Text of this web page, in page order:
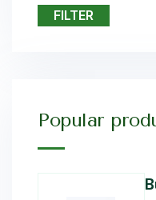
FILTER
Popular